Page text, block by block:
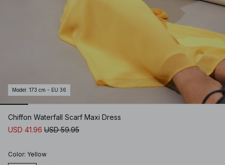
Model : 173 cm - EU 36
Chiffon Waterfall Scarf Maxi Dress
USD 41.96 USD 59.95
Color: Yellow